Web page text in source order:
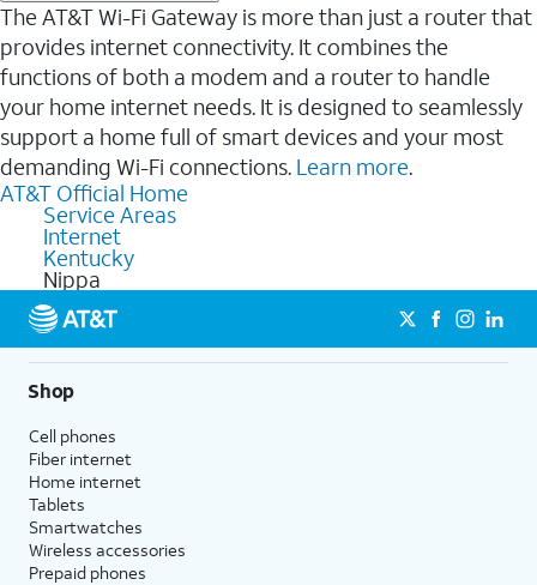
The AT&T Wi-Fi Gateway is more than just a router that
provides internet connectivity. It combines the
functions of both a modem and a router to handle
your home internet needs. It is designed to seamlessly
support a home full of smart devices and your most
demanding Wi-Fi connections. Learn more.
AT&T Official Home
Service Areas
Internet
Kentucky
Nippa
Shop
Cell phones
Fiber internet
Home internet
Tablets
Smartwatches
Wireless accessories
Prepaid phones